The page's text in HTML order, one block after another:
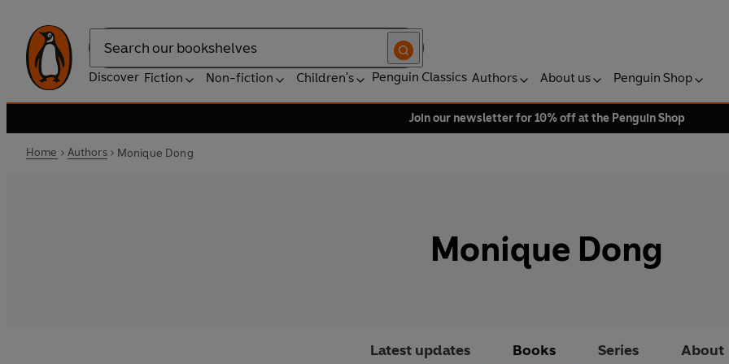
Search
Discover Fiction Non-fiction Children's Penguin Classics Authors About us Penguin Shop
Join our newsletter for 10% off at the Penguin Shop
Home Authors Monique Dong
Monique Dong
Latest updates Books Series About